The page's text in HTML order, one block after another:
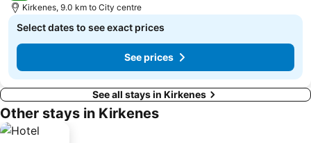
Kirkenes, 9.0 km to City centre
Select dates to see exact prices
See prices
See all stays in Kirkenes
Other stays in Kirkenes